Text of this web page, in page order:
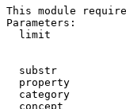
This module
Parameters:
limit
substr
property
category
concept